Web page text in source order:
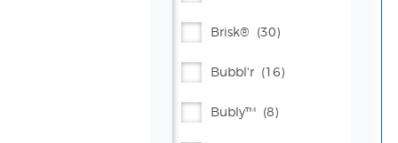
Brisk® (30)
Bubbl'r (16)
Bubly™ (8)